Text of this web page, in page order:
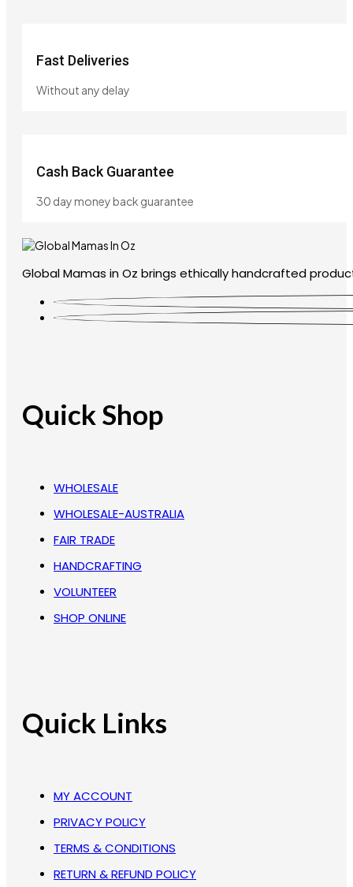
Fast Deliveries
Without any delay
Cash Back Guarantee
30 day money back guarantee
Global Mamas in Oz brings ethically handcrafted
Quick Shop
WHOLESALE
WHOLESALE-AUSTRALIA
FAIR TRADE
HANDCRAFTING
VOLUNTEER
SHOP ONLINE
Quick Links
MY ACCOUNT
PRIVACY POLICY
TERMS & CONDITIONS
RETURN & REFUND POLICY